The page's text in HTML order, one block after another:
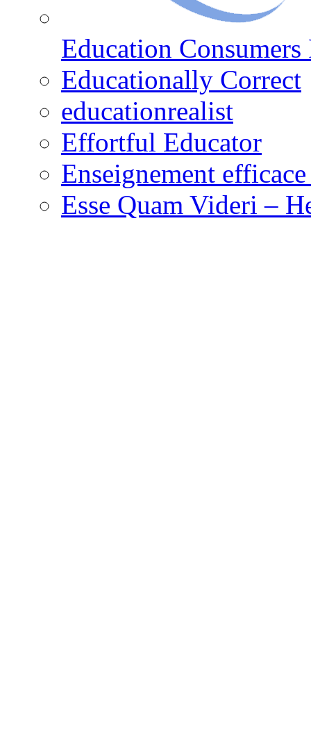
Education
Educationally Correct
educationrealist
Effortful Educator
Enseignement
Esse Quam Videri –